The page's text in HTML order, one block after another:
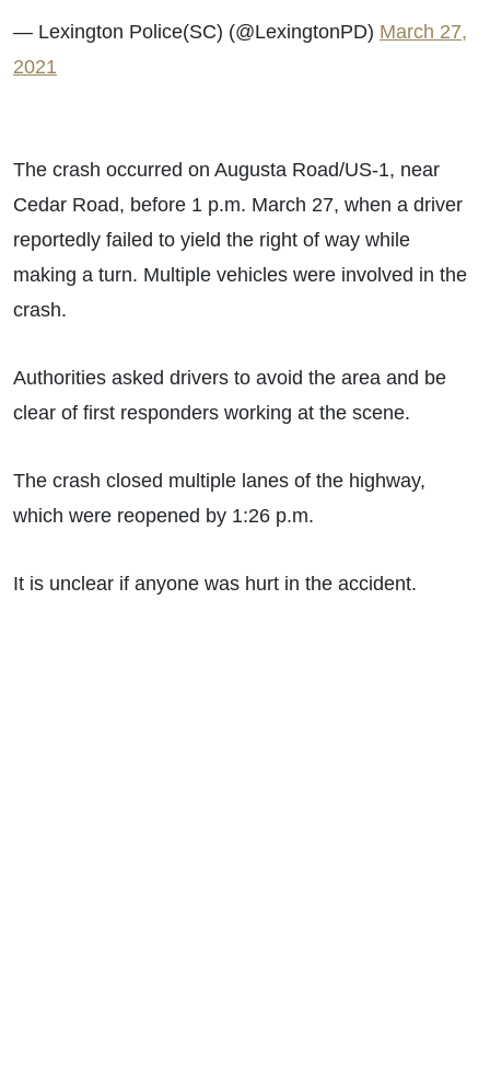
— Lexington Police(SC) (@LexingtonPD) March 27,
2021
The crash occurred on Augusta Road/US-1, near
Cedar Road, before 1 p.m. March 27, when a driver
reportedly failed to yield the right of way while
making a turn. Multiple vehicles were involved in the
crash.
Authorities asked drivers to avoid the area and be
clear of first responders working at the scene.
The crash closed multiple lanes of the highway,
which were reopened by 1:26 p.m.
It is unclear if anyone was hurt in the accident.